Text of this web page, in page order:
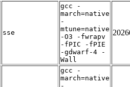
sse
gcc -
march=native
-
mtune=native
-O3 -fwrapv
-fPIC -fPIE
-gdwarf-4 -
Wall
gcc -
march=native